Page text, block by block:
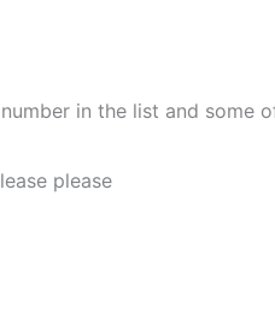
in the list and some
please